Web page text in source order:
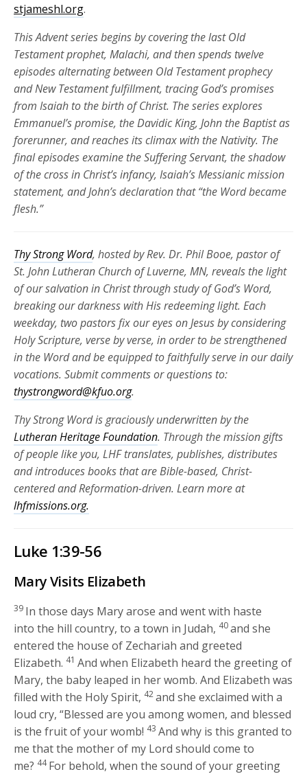
stjameshl.org.
This Advent series beginsby covering the last Old
Testament prophet,Malachi,and then spends twelve
episodes alternating between Old Testament prophecy
and New Testament fulfillment, tracing God’s promises
from Isaiah to the birth of Christ. The series explores
Emmanuel’s promise, the Davidic King, John the Baptist as
forerunner, andreachesitsclimax with the Nativity. The
final episodes examine the Suffering Servant, the shadow
of the cross in Christ’s infancy, Isaiah’s Messianic mission
statement, and John’s declaration that “the Word became
flesh.”
Thy Strong Word, hosted by Rev. Dr. Phil Booe, pastor of
St. John Lutheran Church of Luverne, MN, reveals the light
of our salvation in Christ through study of God’s Word,
breaking our darkness with His redeeming light. Each
weekday, two pastors fix our eyes on Jesus by considering
Holy Scripture, verse by verse, in order to be strengthened
in the Word and be equipped to faithfully serve in our daily
vocations. Submit comments or questions to:
thystrongword@kfuo.org.
Thy Strong Word is graciously underwritten by the
Lutheran Heritage Foundation. Through the mission gifts
of people like you, LHF translates, publishes, distributes
and introduces books that are Bible-based, Christ-
centered and Reformation-driven. Learn more at
lhfmissions.org.
Luke 1:39-56
Mary Visits Elizabeth
39 In those days Mary arose and went with haste
into the hill country, to a town in Judah, 40and she
entered the house of Zechariah and greeted
Elizabeth. 41 And when Elizabeth heard the greeting of
Mary, the baby leaped in her womb. And Elizabeth was
filled with the Holy Spirit, 42and she exclaimed with a
loud cry, “Blessed are you among women, and blessed
is the fruit of your womb! 43 And why is this granted to
me that the mother of my Lord should come to
me? 44For behold, when the sound of your greeting